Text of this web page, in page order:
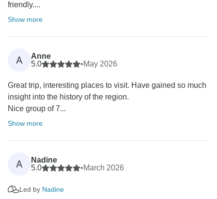
friendly....
Show more
A
Anne
5.0
•May 2026
Great trip, interesting places to visit. Have gained so much
insight into the history of the region.
Nice group of 7...
Show more
A
Nadine
5.0
•March 2026
Led by Nadine